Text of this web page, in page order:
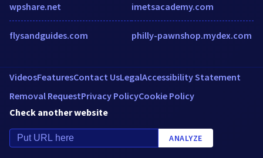
wpshare.net
flysandguides.com
imetsacademy.com
philly-pawnshop.mydex.com
VideosFeaturesContact UsLegalAccessibility Statement
Removal RequestPrivacy PolicyCookie Policy
Check another website
ANALYZE